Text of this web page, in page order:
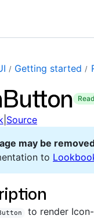
Getting started
Source
may be
to
to render